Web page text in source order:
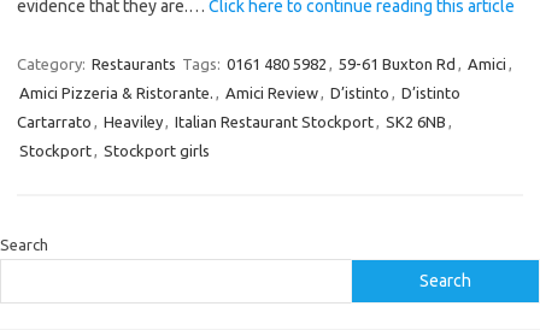
evidence that they are.… Click here to continue reading this article
Category: Restaurants Tags: 0161 480 5982 , 59-61 Buxton Rd , Amici ,
Amici Pizzeria & Ristorante. , Amici Review, D’istinto , D’istinto
Cartarrato , Heaviley, Italian Restaurant Stockport, SK2 6NB ,
Stockport, Stockport girls
Search
Search